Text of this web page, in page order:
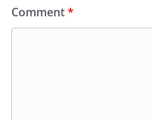
Comment*